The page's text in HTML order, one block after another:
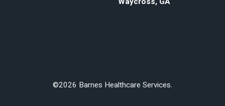
©2026 Barnes Healthcare Services.